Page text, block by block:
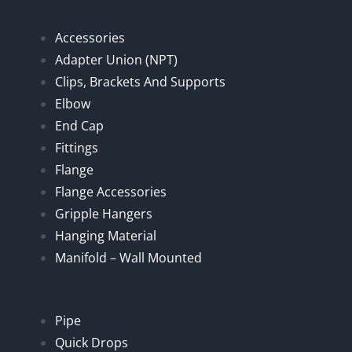
Accessories
Adapter Union (NPT)
Clips, Brackets And Supports
Elbow
End Cap
Fittings
Flange
Flange Accessories
Gripple Hangers
Hanging Material
Manifold – Wall Mounted
Pipe
Quick Drops